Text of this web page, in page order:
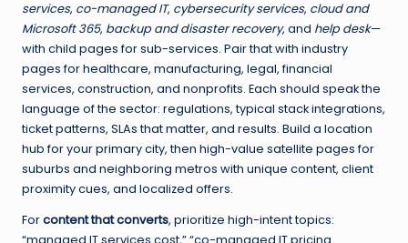
services, co-managed IT, cybersecurity services, cloud and
Microsoft 365, backup and disaster recovery, and help desk—
with child pages for sub-services. Pair that with industry
pages for healthcare, manufacturing, legal, financial
services, construction, and nonprofits. Each should speak the
language of the sector: regulations, typical stack integrations,
ticket patterns, SLAs that matter, and results. Build a location
hub for your primary city, then high-value satellite pages for
suburbs and neighboring metros with unique content, client
proximity cues, and localized offers.
Forcontent that converts, prioritize high-intent topics:
“managed IT services cost,” “co-managed IT pricing